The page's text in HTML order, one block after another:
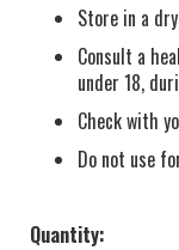
Store in a
Consult a
under 18,
Check with
Do not use
Quantity: